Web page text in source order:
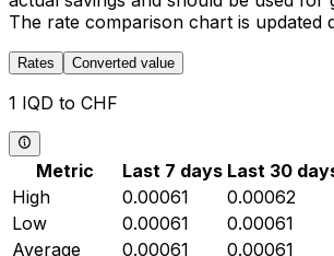
The rate comparison chart is updated
Rates Converted value
1 IQD to CHF
Metric Last 7 days Last 30
High
0.00061 0.00062
Low
0.00061 0.00061
Average
0.00061 0.00061